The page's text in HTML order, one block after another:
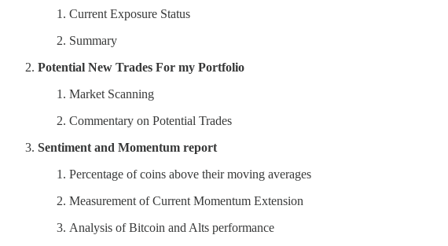
Current Exposure Status
Summary
Potential New Trades For my Portfolio
Market Scanning
Commentary on Potential Trades
Sentiment and Momentum report
Percentage of coins above their moving averages
Measurement of Current Momentum Extension
Analysis of Bitcoin and Alts performance